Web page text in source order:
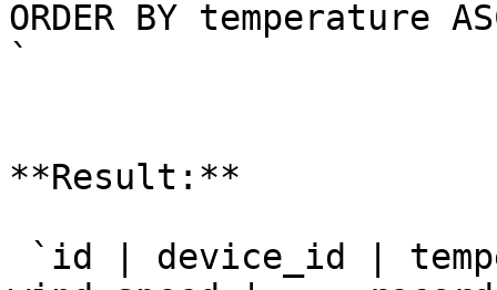
ORDER BY temperature
`
**Result:**
`id | device_id |